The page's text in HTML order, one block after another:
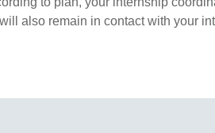
also remain in contact with your